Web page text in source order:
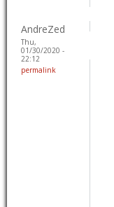
AndreZed
Thu,
01/30/2020 -
22:12
permalink